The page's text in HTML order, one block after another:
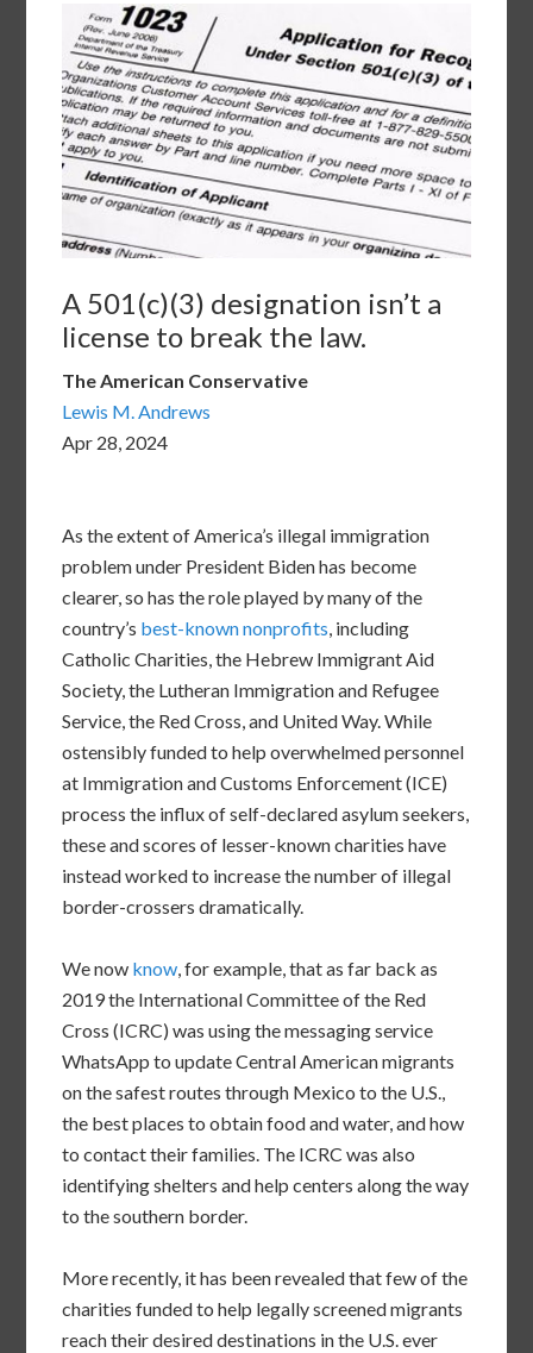
A 501(c)(3) designation isn’t a
license to break the law.
The American Conservative
Lewis M. Andrews
Apr 28, 2024
As the extent of America’s illegal immigration
problem under President Biden has become
clearer, so has the role played by many of the
country’s best-known nonprofits, including
Catholic Charities, the Hebrew Immigrant Aid
Society, the Lutheran Immigration and Refugee
Service, the Red Cross, and United Way. While
ostensibly funded to help overwhelmed personnel
at Immigration and Customs Enforcement (ICE)
process the influx of self-declared asylum seekers,
these and scores of lesser-known charities have
instead worked to increase the number of illegal
border-crossers dramatically.
We now know, for example, that as far back as
2019 the International Committee of the Red
Cross (ICRC) was using the messaging service
WhatsApp to update Central American migrants
on the safest routes through Mexico to the U.S.,
the best places to obtain food and water, and how
to contact their families. The ICRC was also
identifying shelters and help centers along the way
to the southern border.
More recently, it has been revealed that few of the
charities funded to help legally screened migrants
reach their desired destinations in the U.S. ever